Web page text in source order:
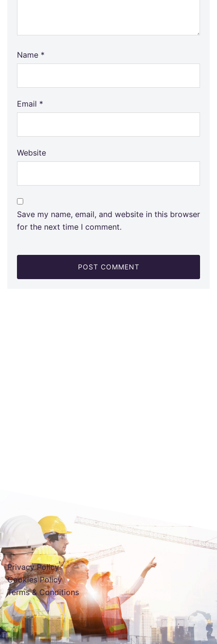
Name *
Email *
Website
Save my name, email, and website in this browser
for the next time I comment.
Privacy Policy
Cookies Policy
Terms & Conditions